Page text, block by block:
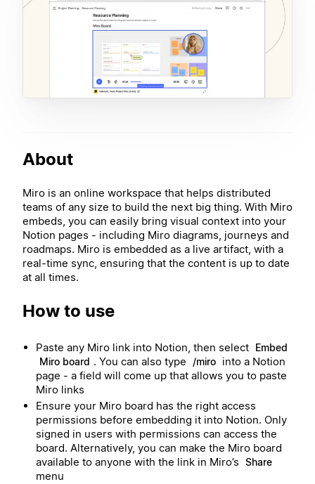
About
Miro is an online workspace that helps distributed
teams of any size to build the next big thing. With Miro
embeds, you can easily bring visual context into your
Notion pages - including Miro diagrams, journeys and
roadmaps. Miro is embedded as a live artifact, with a
real-time sync, ensuring that the content is up to date
at all times.
How to use
Paste any Miro link into Notion, then select Embed
Miro board . You can also type /miro
into a Notion
page - a field will come up that allows you to paste
Miro links
Ensure your Miro board has the right access
permissions before embedding it into Notion. Only
signed in users with permissions can access the
board. Alternatively, you can make the Miro board
available to anyone with the link in Miro’s Share
menu